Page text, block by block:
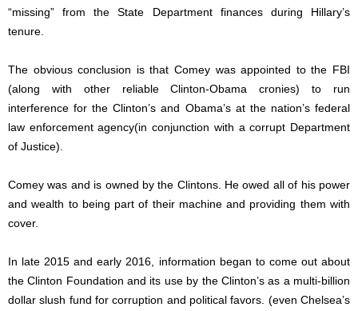
“missing” from the State Department finances during Hillary’s
tenure.
The obvious conclusion is that Comey was appointed to the FBI
(along with other reliable Clinton-Obama cronies) to run
interference for the Clinton’s and Obama’s at the nation’s federal
law enforcement agency(in conjunction with a corrupt Department
of Justice).
Comey was and is owned by the Clintons. He owed all of his power
and wealth to being part of their machine and providing them with
cover.
In late 2015 and early 2016, information began to come out about
the Clinton Foundation and its use by the Clinton’s as a multi-billion
dollar slush fund for corruption and political favors. (even Chelsea’s